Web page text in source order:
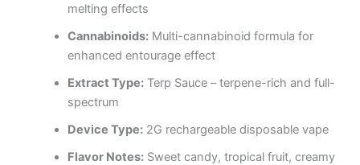
melting effects
Cannabinoids:Multi-cannabinoid formula for
enhanced entourage effect
Extract Type:Terp Sauce – terpene-rich and full-
spectrum
Device Type:2G rechargeable disposable vape
Flavor Notes:Sweet candy, tropical fruit, creamy